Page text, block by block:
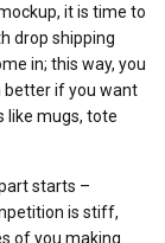
it is time to
drop shipping
in; this way, you
better if you want
like mugs, tote
starts –
is stiff,
of you making